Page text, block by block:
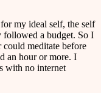
my ideal self, the self
followed a budget. So I
meditate before
an hour or more. I
with no internet